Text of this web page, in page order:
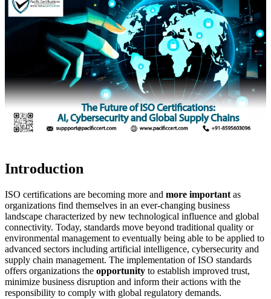
Introduction
ISO certifications are becoming more and more important as
organizations find themselves in an ever-changing business
landscape characterized by new technological influence and global
connectivity. Today, standards move beyond traditional quality or
environmental management to eventually being able to be applied to
advanced sectors including artificial intelligence, cybersecurity and
supply chain management. The implementation of ISO standards
offers organizations the opportunity to establish improved trust,
minimize business disruption and inform their actions with the
responsibility to comply with global regulatory demands.